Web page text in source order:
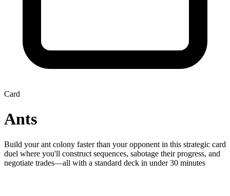
Card
Ants
Build your ant colony faster than your opponent in this strategic card
duel where you'll construct sequences, sabotage their progress, and
negotiate trades—all with a standard deck in under 30 minutes